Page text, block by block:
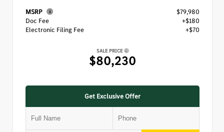
MSRP
$79,980
Doc Fee
+$180
Electronic Filing Fee
+$70
SALE PRICE
$80,230
Get Exclusive Offer